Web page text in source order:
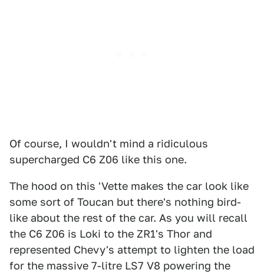
Of course, I wouldn't mind a ridiculous
supercharged C6 Z06 like this one.
The hood on this 'Vette makes the car look like
some sort of Toucan but there's nothing bird-
like about the rest of the car. As you will recall
the C6 Z06 is Loki to the ZR1's Thor and
represented Chevy's attempt to lighten the load
for the massive 7-litre LS7 V8 powering the